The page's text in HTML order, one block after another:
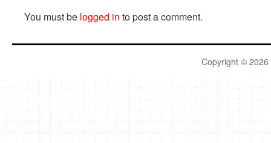
You must be logged in to post a comment.
Copyright © 2026